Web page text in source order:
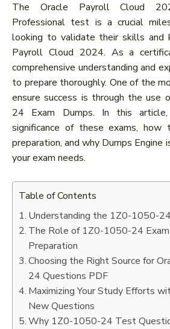
The Oracle Payroll Cloud
Professional test is a crucial
looking to validate their skills and
Payroll Cloud 2024. As a
comprehensive understanding and
to prepare thoroughly. One of the
ensure success is through the use
24 Exam Dumps. In this
significance of these exams, how
preparation, and why Dumps Engine
your exam needs.
Table of Contents
Understanding the 1Z0-1050-
The Role of 1Z0-1050-24 Exam
Preparation
Choosing the Right Source for
24 Questions PDF
Maximizing Your Study Efforts
New Questions
Why 1Z0-1050-24 Test